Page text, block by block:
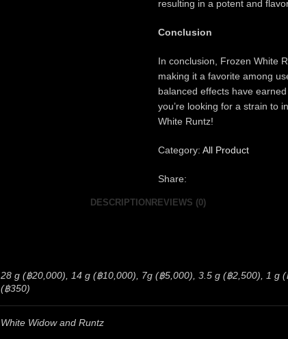
resulting in a potent and
Conclusion
In conclusion, Frozen White
making it a favorite among
balanced effects have
you’re looking for a strain to
White Runtz!
Category: All Product
Share:
DESCRIPTION REVIEWS (0)
28 g (฿20,000), 14 g (฿10,000), 7g (฿5,000), 3.5 g (฿2,500), 1 g
(฿350)
White Widow and Runtz